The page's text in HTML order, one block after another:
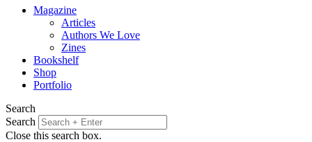
Magazine
Articles
Authors We Love
Zines
Bookshelf
Shop
Portfolio
Search
Search
Close this search box.